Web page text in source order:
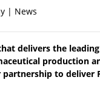
| News
delivers the
production
to deliver